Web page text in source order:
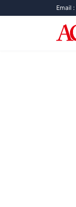
Email :